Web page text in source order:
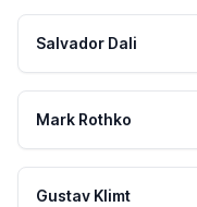
Salvador Dali
Mark Rothko
Gustav Klimt